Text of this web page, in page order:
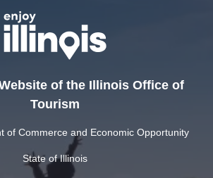
of the Illinois Office of
Tourism
of Commerce and Economic Opportunity
State of Illinois